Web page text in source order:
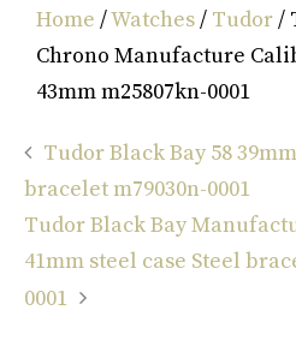
Home /Watches/ Tudor/
Chrono Manufacture
43mm m25807kn-0001
Tudor Black Bay 58
bracelet m79030n-0001
Tudor Black Bay
41mm steel case Steel
0001